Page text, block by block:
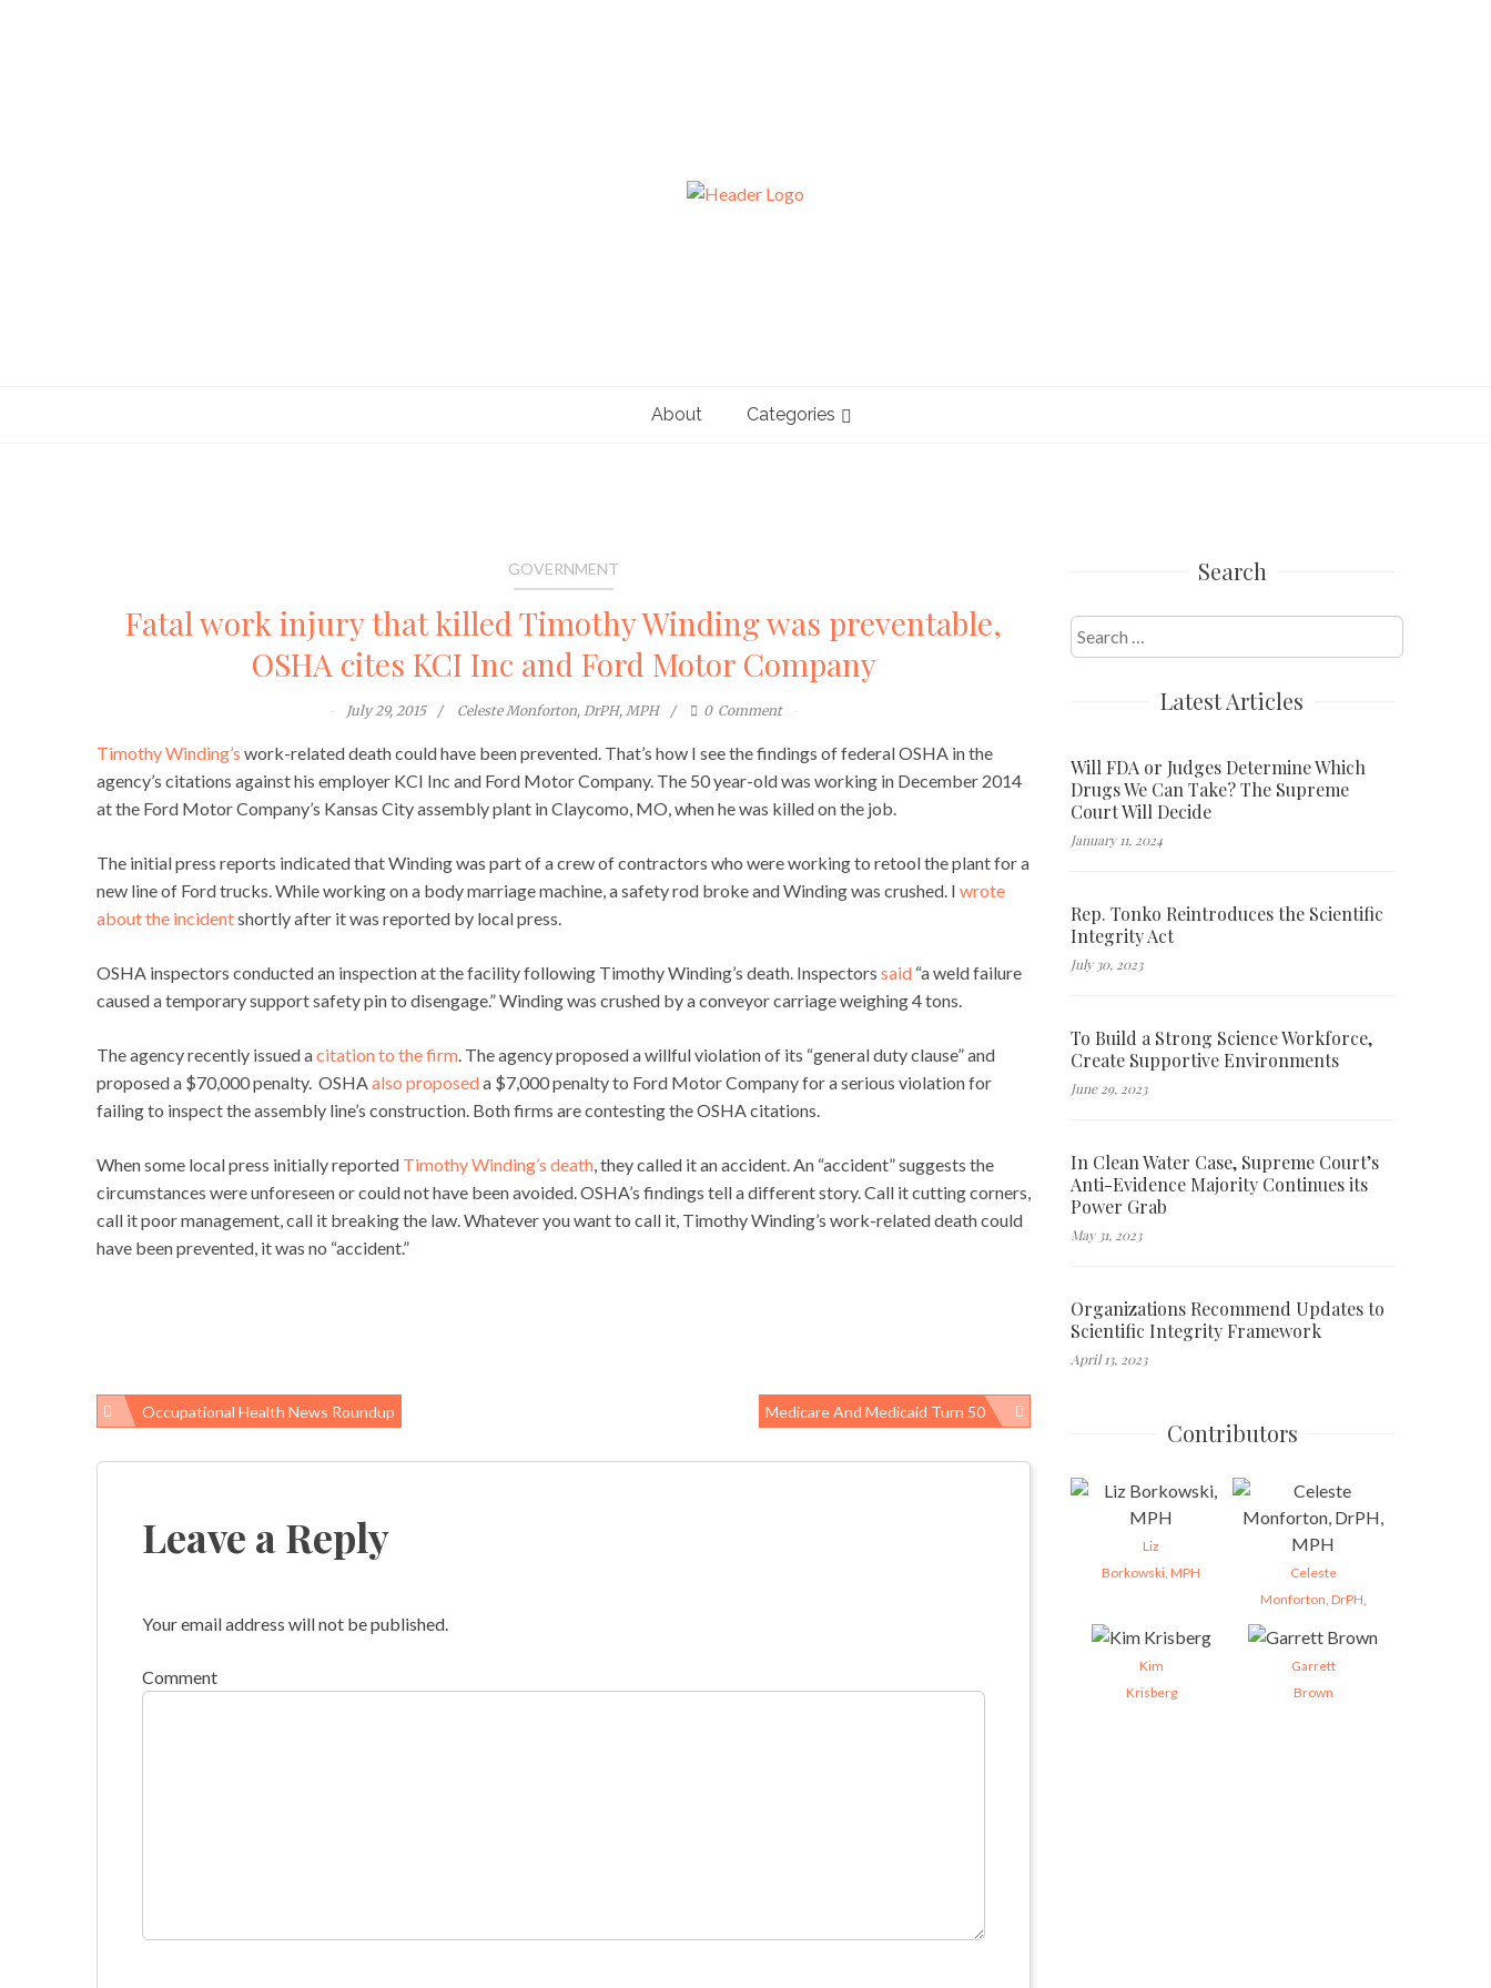
About Categories
GOVERNMENT
Fatal work injury that killed Timothy Winding was preventable,
OSHA cites KCI Inc and Ford Motor Company
July 29, 2015 Celeste Monforton, DrPH, MPH 0 Comment
Timothy Winding’s work-related death could have been prevented. That’s how I see the findings of federal OSHA in the
agency’s citations against his employer KCI Inc and Ford Motor Company. The 50 year-old was working in December 2014
at the Ford Motor Company’s Kansas City assembly plant in Claycomo, MO, when he was killed on the job.
The initial press reports indicated that Winding was part of a crew of contractors who were working to retool the plant for a
new line of Ford trucks. While working on a body marriage machine, a safety rod broke and Winding was crushed. I wrote
about the incidentshortly after it was reported by local press.
OSHA inspectors conducted an inspection at the facility following Timothy Winding’s death. Inspectors said “a weld failure
caused a temporary support safety pin to disengage.” Winding was crushed by a conveyor carriage weighing 4 tons.
The agency recently issued acitation to the firm. The agency proposed a willful violation of its “general duty clause” and
proposed a $70,000 penalty. OSHAalso proposeda $7,000 penalty to Ford Motor Company for a serious violation for
failing to inspect the assembly line’s construction. Both firms are contesting the OSHA citations.
When some local press initially reported Timothy Winding’s death, they called it an accident. An “accident” suggests the
circumstances were unforeseen or could not have been avoided. OSHA’s findings tell a different story. Call it cutting corners,
call it poor management, call it breaking the law. Whatever you want to call it, Timothy Winding’s work-related death could
have been prevented, it was no “accident.”
Post
Occupational Health News Roundup Medicare And Medicaid Turn 50
Leave a Reply
Your email address will not be published.
Comment
Search
Search
for:
Latest Articles
Will FDA or Judges Determine Which
Drugs We Can Take? The Supreme
Court Will Decide
January 11, 2024
Rep. Tonko Reintroduces the Scientific
Integrity Act
July 30, 2023
To Build a Strong Science Workforce,
Create Supportive Environments
June 29, 2023
In Clean Water Case, Supreme Court’s
Anti-Evidence Majority Continues its
Power Grab
May 31, 2023
Organizations Recommend Updates to
Scientific Integrity Framework
April 13, 2023
Contributors
Liz
Borkowski, MPH
Celeste
Monforton, DrPH,
Kim
Krisberg
Garrett
Brown